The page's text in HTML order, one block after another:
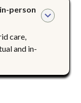
person
care,
and in-